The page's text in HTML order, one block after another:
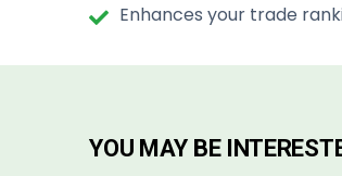
Enhances your trade
YOU MAY BE